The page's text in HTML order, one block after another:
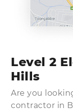
Level 2
Hills
Are you
contractor in